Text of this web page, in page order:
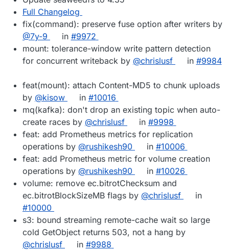
Full Changelog
fix(command): preserve fuse option after writers by
@7y-9
in #9972
mount: tolerance-window write pattern detection
for concurrent writeback by @chrislusf in #9984
feat(mount): attach Content-MD5 to chunk uploads
by @kisow in #10016
mq(kafka): don't drop an existing topic when auto-
create races by @chrislusf in #9998
feat: add Prometheus metrics for replication
operations by @rushikesh90 in #10006
feat: add Prometheus metric for volume creation
operations by @rushikesh90 in #10026
volume: remove ec.bitrotChecksum and
ec.bitrotBlockSizeMB flags by @chrislusf
in
#10000
s3: bound streaming remote-cache wait so large
cold GetObject returns 503, not a hang by
@chrislusf
in #9988